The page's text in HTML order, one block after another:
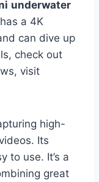
underwater
a 4K
can dive up
check out
visit
high-
Its
to use. It’s a
great